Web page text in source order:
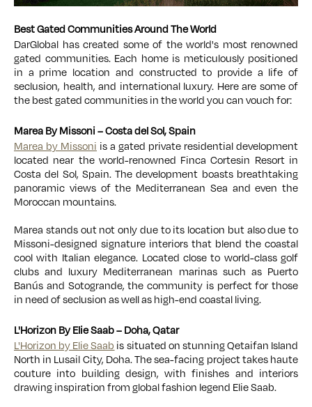
Best Gated Communities Around The World
DarGlobal has created some of the world's most renowned
gated communities. Each home is meticulously positioned
in a prime location and constructed to provide a life of
seclusion, health, and international luxury. Here are some of
the best gated communities in the world you can vouch for:
Marea By Missoni – Costa del Sol, Spain
Marea by Missoni is a gated private residential development
located near the world-renowned Finca Cortesin Resort in
Costa del Sol, Spain. The development boasts breathtaking
panoramic views of the Mediterranean Sea and even the
Moroccan mountains.
Marea stands out not only due to its location but also due to
Missoni-designed signature interiors that blend the coastal
cool with Italian elegance. Located close to world-class golf
clubs and luxury Mediterranean marinas such as Puerto
Banús and Sotogrande, the community is perfect for those
in need of seclusion as well as high-end coastal living.
L'Horizon By Elie Saab – Doha, Qatar
L'Horizon by Elie Saab is situated on stunning Qetaifan Island
North in Lusail City, Doha. The sea-facing project takes haute
couture into building design, with finishes and interiors
drawing inspiration from global fashion legend Elie Saab.